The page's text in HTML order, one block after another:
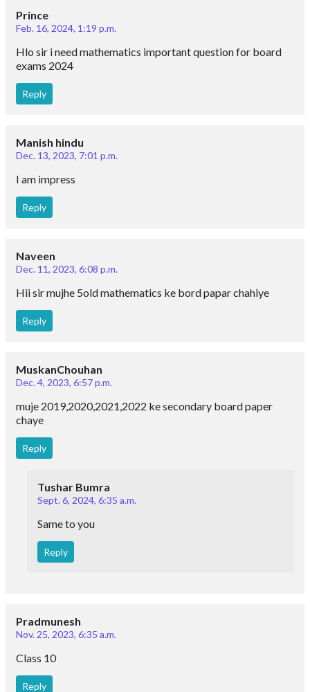
Prince
Feb. 16, 2024, 1:19 p.m.
Hlo sir i need mathematics important question for board
exams 2024
Reply
Manish hindu
Dec. 13, 2023, 7:01 p.m.
I am impress
Reply
Naveen
Dec. 11, 2023, 6:08 p.m.
Hii sir mujhe 5old mathematics ke bord papar chahiye
Reply
MuskanChouhan
Dec. 4, 2023, 6:57 p.m.
muje 2019,2020,2021,2022 ke secondary board paper
chaye
Reply
Tushar Bumra
Sept. 6, 2024, 6:35 a.m.
Same to you
Reply
Pradmunesh
Nov. 25, 2023, 6:35 a.m.
Class 10
Reply